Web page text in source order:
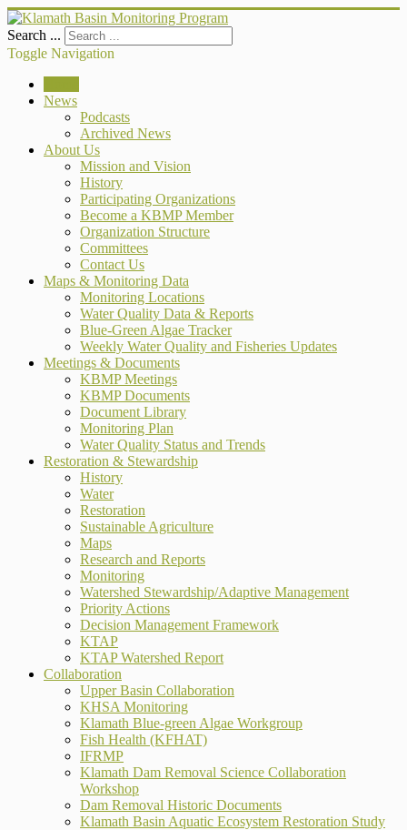
Search ...
Toggle Navigation
News
Podcasts
Archived News
About Us
Mission and Vision
History
Participating Organizations
Become a KBMP Member
Organization Structure
Committees
Contact Us
Maps & Monitoring Data
Monitoring Locations
Water Quality Data & Reports
Blue-Green Algae Tracker
Weekly Water Quality and Fisheries Updates
Meetings & Documents
KBMP Meetings
KBMP Documents
Document Library
Monitoring Plan
Water Quality Status and Trends
Restoration & Stewardship
History
Water
Restoration
Sustainable Agriculture
Maps
Research and Reports
Monitoring
Watershed Stewardship/Adaptive Management
Priority Actions
Decision Management Framework
KTAP
KTAP Watershed Report
Collaboration
Upper Basin Collaboration
KHSA Monitoring
Klamath Blue-green Algae Workgroup
Fish Health (KFHAT)
IFRMP
Klamath Dam Removal Science Collaboration
Workshop
Dam Removal Historic Documents
Klamath Basin Aquatic Ecosystem Restoration Study